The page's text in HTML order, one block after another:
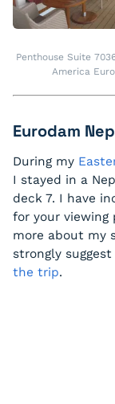
Penthouse Suite
America
Eurodam
During my
I stayed in a
deck 7. I have
for your viewing
more about my
strongly
the trip.